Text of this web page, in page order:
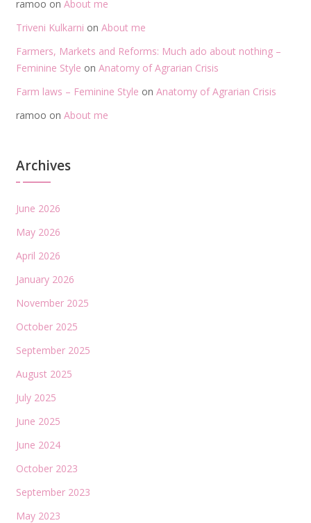
ramoo on About me
Triveni Kulkarni on About me
Farmers, Markets and Reforms: Much ado about nothing –
Feminine Style on Anatomy of Agrarian Crisis
Farm laws – Feminine Style on Anatomy of Agrarian Crisis
ramoo on About me
Archives
June 2026
May 2026
April 2026
January 2026
November 2025
October 2025
September 2025
August 2025
July 2025
June 2025
June 2024
October 2023
September 2023
May 2023